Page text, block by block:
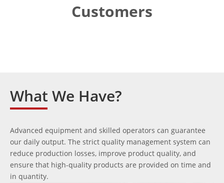
Customers
What We Have?
Advanced equipment and skilled operators can guarantee
our daily output. The strict quality management system can
reduce production losses, improve product quality, and
ensure that high-quality products are provided on time and
in quantity.